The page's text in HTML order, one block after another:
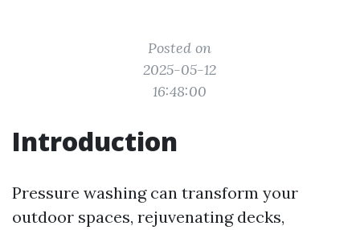
Posted on
2025-05-12
16:48:00
Introduction
Pressure washing can transform your
outdoor spaces, rejuvenating decks,